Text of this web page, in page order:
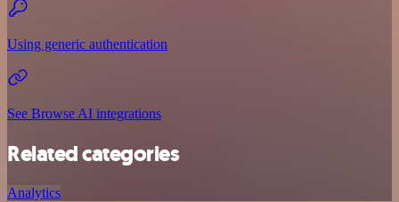
Using generic authentication
See Browse AI integrations
Related categories
Analytics